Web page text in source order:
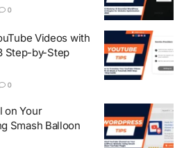
0
Videos with
Step-by-Step
0
on Your
Smash Balloon